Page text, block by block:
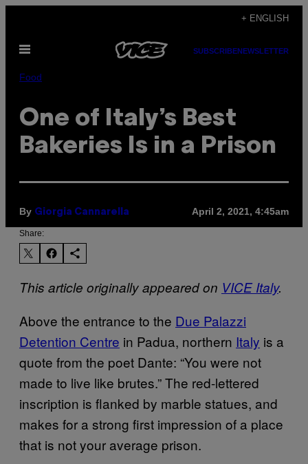
content
+ ENGLISH
Open
SUBSCRIBENEWSLETTER
Food
One of Italy’s Best
Bakeries Is in a Prison
By Giorgia Cannarella April 2, 2021, 4:45am
Share:
This article originally appeared on VICE Italy.
Above the entrance to the Due Palazzi
Detention Centre in Padua, northern Italy is a
quote from the poet Dante: “You were not
made to live like brutes.” The red-lettered
inscription is flanked by marble statues, and
makes for a strong first impression of a place
that is not your average prison.